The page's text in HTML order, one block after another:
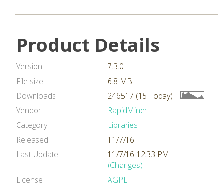
Product Details
Version
7.3.0
File size
6.8 MB
Downloads
246517 (15 Today)
Vendor
RapidMiner
Category
Libraries
Released
11/7/16
Last Update
11/7/16 12:33 PM
(Changes)
License
AGPL